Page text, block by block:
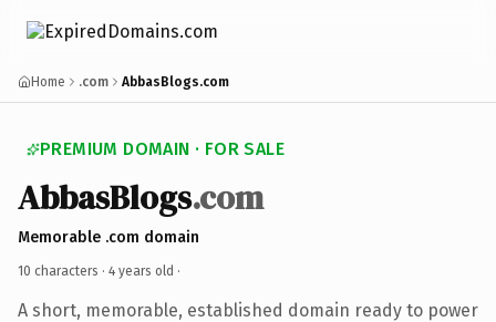
Home .com AbbasBlogs.com
PREMIUM DOMAIN · FOR SALE
AbbasBlogs.com
Memorable .com domain
10 characters · 4 years old ·
A short, memorable, established domain ready to power